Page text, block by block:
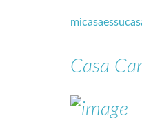
Casa